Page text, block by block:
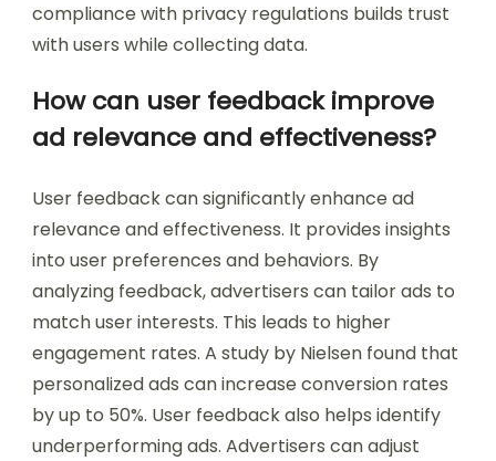
compliance with privacy regulations builds trust
with users while collecting data.
How can user feedback improve
ad relevance and effectiveness?
User feedback can significantly enhance ad
relevance and effectiveness. It provides insights
into user preferences and behaviors. By
analyzing feedback, advertisers can tailor ads to
match user interests. This leads to higher
engagement rates. A study by Nielsen found that
personalized ads can increase conversion rates
by up to 50%. User feedback also helps identify
underperforming ads. Advertisers can adjust